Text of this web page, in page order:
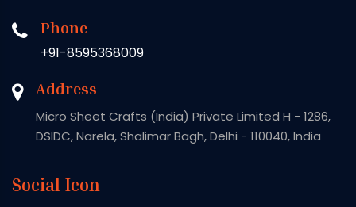
Phone
+91-8595368009
Address
Micro Sheet Crafts (India) Private Limited H - 1286,
DSIDC, Narela, Shalimar Bagh, Delhi - 110040, India
Social Icon